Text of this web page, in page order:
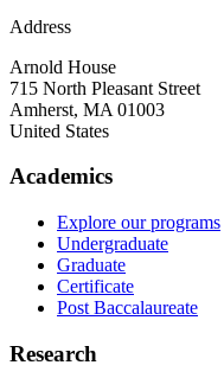
Address
Arnold House
715 North Pleasant Street
Amherst, MA 01003
United States
Academics
Explore our programs
Undergraduate
Graduate
Certificate
Post Baccalaureate
Research